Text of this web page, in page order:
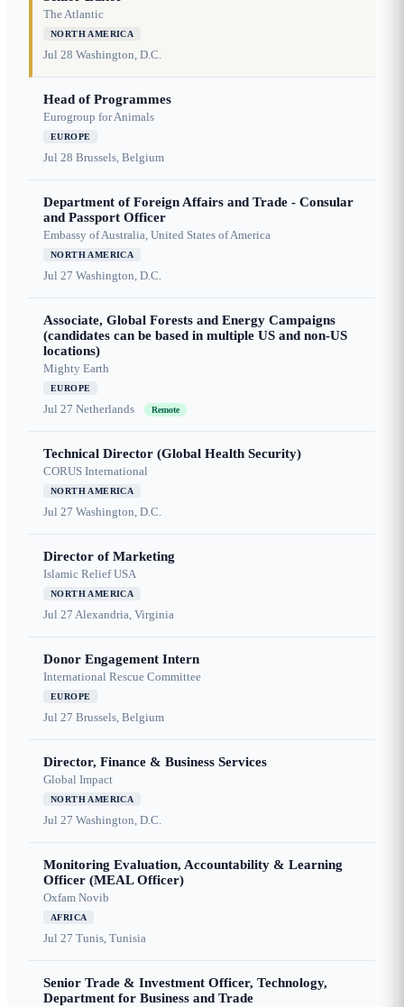
The Atlantic
NORTH AMERICA
Jul 28 Washington, D.C.
Head of Programmes
Eurogroup for Animals
EUROPE
Jul 28 Brussels, Belgium
Department of Foreign Affairs and Trade - Consular
and Passport Officer
Embassy of Australia, United States of America
NORTH AMERICA
Jul 27 Washington, D.C.
Associate, Global Forests and Energy Campaigns
(candidates can be based in multiple US and non-US
locations)
Mighty Earth
EUROPE
Jul 27 Netherlands Remote
Technical Director (Global Health Security)
CORUS International
NORTH AMERICA
Jul 27 Washington, D.C.
Director of Marketing
Islamic Relief USA
NORTH AMERICA
Jul 27 Alexandria, Virginia
Donor Engagement Intern
International Rescue Committee
EUROPE
Jul 27 Brussels, Belgium
Director, Finance & Business Services
Global Impact
NORTH AMERICA
Jul 27 Washington, D.C.
Monitoring Evaluation, Accountability & Learning
Officer (MEAL Officer)
Oxfam Novib
AFRICA
Jul 27 Tunis, Tunisia
Senior Trade & Investment Officer, Technology,
Department for Business and Trade